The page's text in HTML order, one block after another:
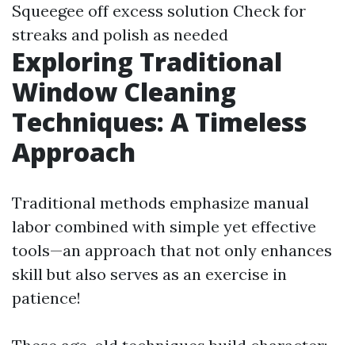
Squeegee off excess solution Check for
streaks and polish as needed
Exploring Traditional
Window Cleaning
Techniques: A Timeless
Approach
Traditional methods emphasize manual
labor combined with simple yet effective
tools—an approach that not only enhances
skill but also serves as an exercise in
patience!